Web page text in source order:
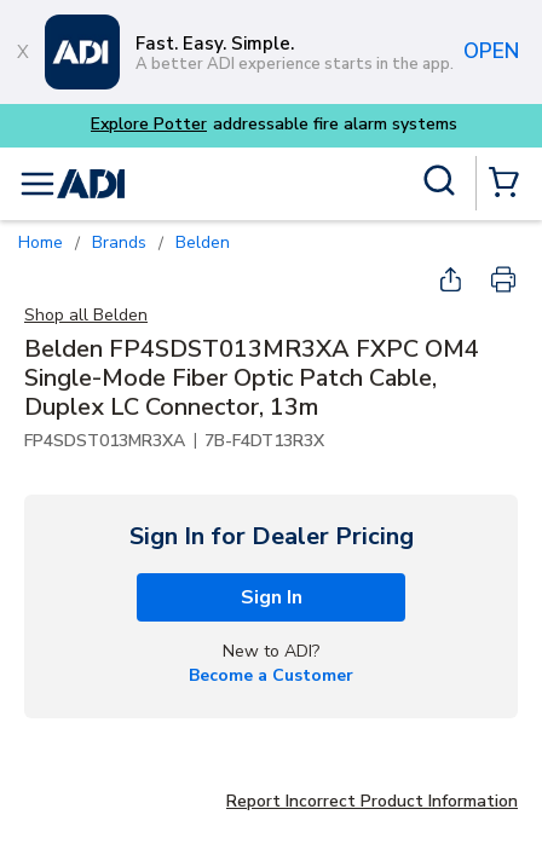
Skip to main content
Fast. Easy. Simple.
A better ADI experience starts in the app. OPEN
Explore Potter addressable fire alarm systems
menu
Home / Brands / Belden
Shop all Belden
Belden FP4SDST013MR3XA FXPC OM4
Single-Mode Fiber Optic Patch Cable,
Duplex LC Connector, 13m
FP4SDST013MR3XA | 7B-F4DT13R3X
Sign In for Dealer Pricing
Sign In
New to ADI?
Become a Customer
Report Incorrect Product Information